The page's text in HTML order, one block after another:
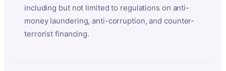
including but not limited to regulations on anti-
money laundering, anti-corruption, and counter-
terrorist financing.